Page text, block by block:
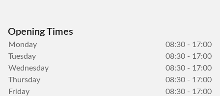
Opening Times
Monday
08:30 - 17:00
Tuesday
08:30 - 17:00
Wednesday
08:30 - 17:00
Thursday
08:30 - 17:00
Friday
08:30 - 17:00